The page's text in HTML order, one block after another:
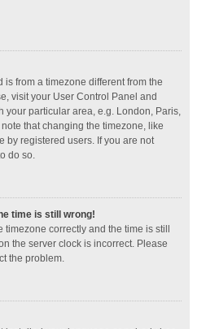
is from a timezone different from the
visit your User Control Panel and
your particular area, e.g. London, Paris,
that changing the timezone, like
by registered users. If you are not
do so.
time is still wrong!
timezone correctly and the time is still
the server clock is incorrect. Please
the problem.